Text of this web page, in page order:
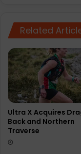
Related
Ultra X Acquires
Back and Northern
Traverse